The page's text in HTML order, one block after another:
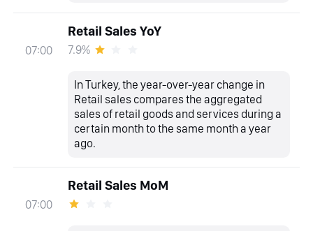
07:00
Retail Sales YoY
7.9%
In Turkey, the year-over-year change in
Retail sales compares the aggregated
sales of retail goods and services during a
certain month to the same month a year
ago.
07:00
Retail Sales MoM